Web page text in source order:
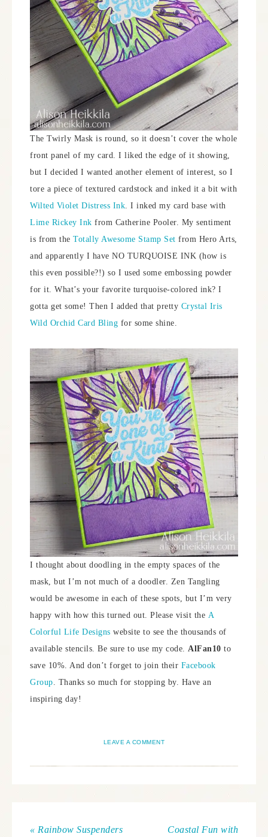
The Twirly Mask is round, so it doesn’t cover the whole
front panel of my card. I liked the edge of it showing,
but I decided I wanted another element of interest, so I
tore a piece of textured cardstock and inked it a bit with
Wilted Violet Distress Ink. I inked my card base with
Lime Rickey Ink from Catherine Pooler. My sentiment
is from the Totally Awesome Stamp Set from Hero Arts,
and apparently I have NO TURQUOISE INK (how is
this even possible?!) so I used some embossing powder
for it. What’s your favorite turquoise-colored ink? I
gotta get some! Then I added that pretty Crystal Iris
Wild Orchid Card Bling for some shine.
I thought about doodling in the empty spaces of the
mask, but I’m not much of a doodler. Zen Tangling
would be awesome in each of these spots, but I’m very
happy with how this turned out. Please visit the A
Colorful Life Designs website to see the thousands of
available stencils. Be sure to use my code. AlFan10 to
save 10%. And don’t forget to join their Facebook
Group. Thanks so much for stopping by. Have an
inspiring day!
LEAVE A COMMENT
« Rainbow Suspenders Coastal Fun with